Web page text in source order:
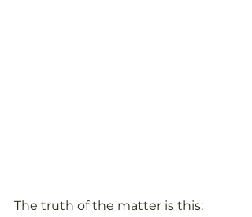
The truth of the matter is this: